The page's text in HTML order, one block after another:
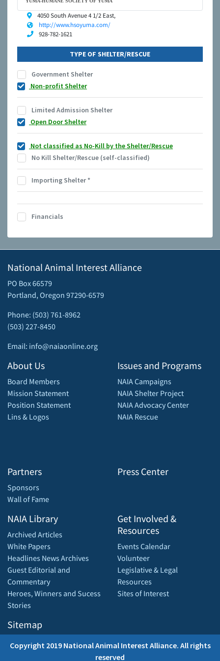
4050 South Avenue 4 1/2 East,
http://www.hsoyuma.com/
928-782-1621
TYPE OF SHELTER/RESCUE
Government Shelter
Non-profit Shelter
Limited Admission Shelter
Open Door Shelter
Not classified as No-Kill by the Shelter/Rescue
No Kill Shelter/Rescue (self-classified)
Importing Shelter*
Financials
National Animal Interest Alliance
PO Box 66579
Portland, Oregon 97290-6579
Phone: (503) 761-8962
(503) 227-8450
Email: info@naiaonline.org
About Us
Board Members
Mission Statement
Position Statement
Lins & Logos
Partners
Sponsors
Wall of Fame
Issues and Programs
NAIA Campaigns
NAIA Shelter Project
NAIA Advocacy Center
NAIA Rescue
Press Center
NAIA Library
Archived Articles
White Papers
Headlines News Archives
Guest Editorial and
Commentary
Heroes, Winners and Sucess
Stories
Sitemap
Get Involved &
Resources
Events Calendar
Volunteer
Legislative & Legal
Resources
Sites of Interest
Copyright 2019 National Animal Interest Alliance. All rights
reserved